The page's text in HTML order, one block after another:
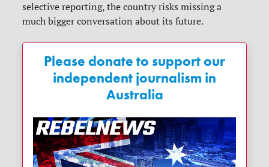
selective reporting, the country risks missing a
much bigger conversation about its future.
Please donate to support our
independent journalism in
Australia